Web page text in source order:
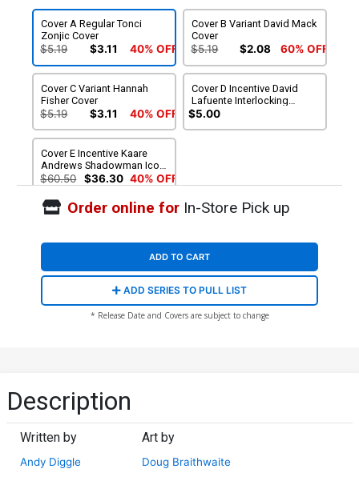
Cover A Regular Tonci
Zonjic Cover
$5.19 $3.11 40% OFF
Cover B Variant David Mack
Cover
$5.19 $2.08 60% OFF
Cover C Variant Hannah
Fisher Cover
$5.19 $3.11 40% OFF
Cover D Incentive David
Lafuente Interlocking
Variant Cover
$5.00
Cover E Incentive Kaare
Andrews Shadowman Icon
Variant Cover
$60.50 $36.30 40% OFF
Order online forIn-Store Pick up
ADD TO CART
ADD SERIES TO PULL LIST
* Release Date and Covers are subject to change
Description
Written by
Andy Diggle
Art by
Doug Braithwaite